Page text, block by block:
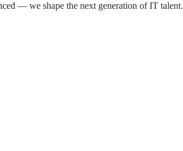
— we shape the next generation of IT talent.